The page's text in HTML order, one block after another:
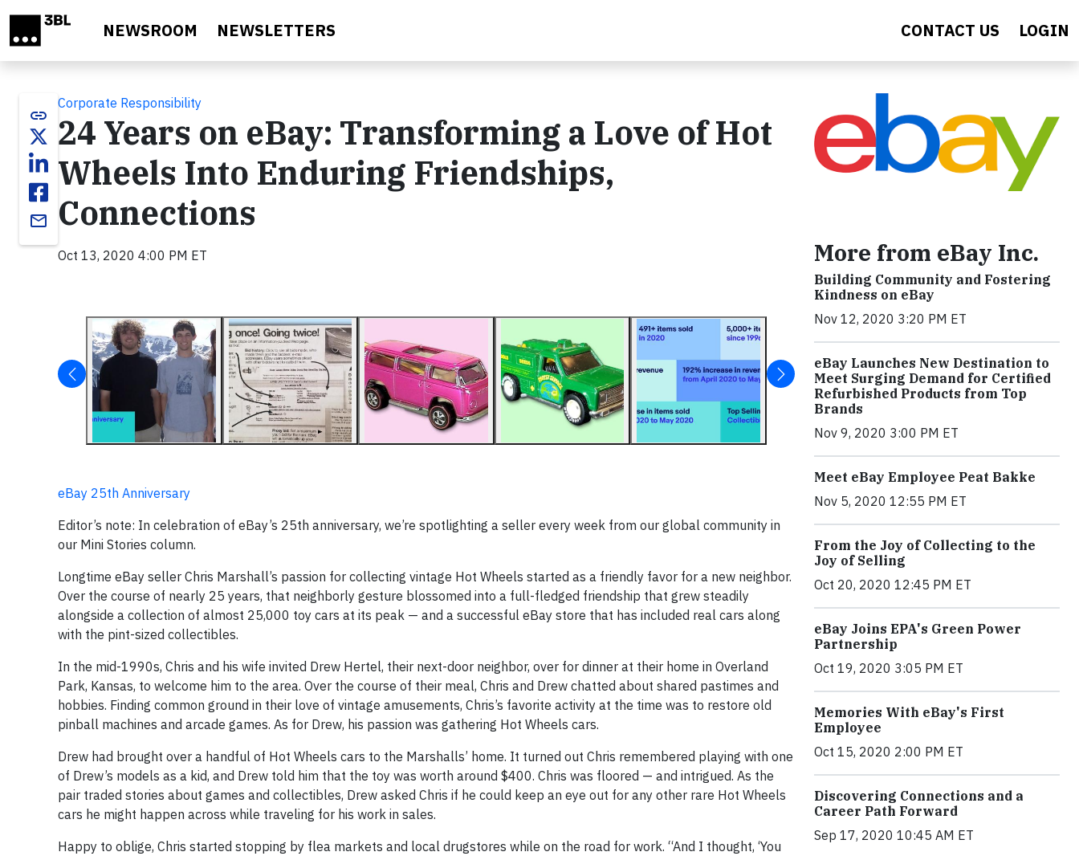
NEWSROOM NEWSLETTERS CONTACT US LOGIN
link
email
Corporate Responsibility
24 Years on eBay: Transforming a Love of Hot
Wheels Into Enduring Friendships,
Connections
Oct 13, 2020 4:00 PM ET
eBay 25th Anniversary
Editor’s note: In celebration of eBay’s 25th anniversary, we’re spotlighting a seller every week from our global community in
our Mini Stories column.
Longtime eBay seller Chris Marshall’s passion for collecting vintage Hot Wheels started as a friendly favor for a new neighbor.
Over the course of nearly 25 years, that neighborly gesture blossomed into a full-fledged friendship that grew steadily
alongside a collection of almost 25,000 toy cars at its peak — and a successful eBay store that has included real cars along
with the pint-sized collectibles.
In the mid-1990s, Chris and his wife invited Drew Hertel, their next-door neighbor, over for dinner at their home in Overland
Park, Kansas, to welcome him to the area. Over the course of their meal, Chris and Drew chatted about shared pastimes and
hobbies. Finding common ground in their love of vintage amusements, Chris’s favorite activity at the time was to restore old
pinball machines and arcade games. As for Drew, his passion was gathering Hot Wheels cars.
Drew had brought over a handful of Hot Wheels cars to the Marshalls’ home. It turned out Chris remembered playing with one
of Drew’s models as a kid, and Drew told him that the toy was worth around $400. Chris was floored — and intrigued. As the
pair traded stories about games and collectibles, Drew asked Chris if he could keep an eye out for any other rare Hot Wheels
cars he might happen across while traveling for his work in sales.
Happy to oblige, Chris started stopping by flea markets and local drugstores while on the road for work. “And I thought, ‘You
More from eBay Inc.
Building Community and Fostering
Kindness on eBay
Nov 12, 2020 3:20 PM ET
eBay Launches New Destination to
Meet Surging Demand for Certified
Refurbished Products from Top
Brands
Nov 9, 2020 3:00 PM ET
Meet eBay Employee Peat Bakke
Nov 5, 2020 12:55 PM ET
From the Joy of Collecting to the
Joy of Selling
Oct 20, 2020 12:45 PM ET
eBay Joins EPA's Green Power
Partnership
Oct 19, 2020 3:05 PM ET
Memories With eBay's First
Employee
Oct 15, 2020 2:00 PM ET
Discovering Connections and a
Career Path Forward
Sep 17, 2020 10:45 AM ET